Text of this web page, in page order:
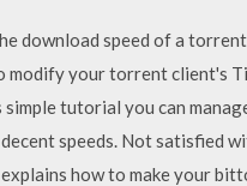
download speed of a
modify your torrent client's
tutorial you can
speeds. Not satisfied
how to make your